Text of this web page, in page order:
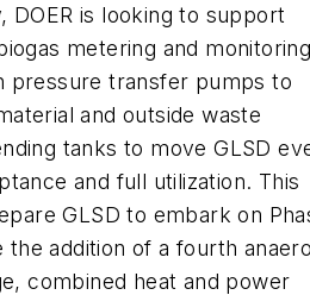
DOER is looking to support
metering and
pressure transfer pumps to
and outside waste
tanks to move GLSD
and full utilization. This
GLSD to embark on
the addition of a fourth
combined heat and power